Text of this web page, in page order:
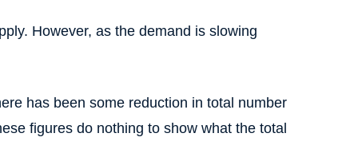
However, as the demand is slowing
has been some reduction in total number
figures do nothing to show what the total